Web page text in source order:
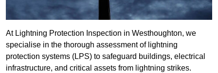
At Lightning Protection Inspection in Westhoughton, we
specialise in the thorough assessment of lightning
protection systems (LPS) to safeguard buildings, electrical
infrastructure, and critical assets from lightning strikes.